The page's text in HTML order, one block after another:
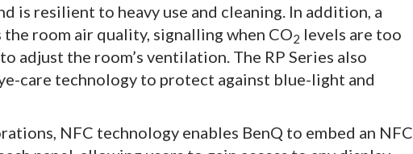
is resilient to heavy use and cleaning. In addition, a
room air quality, signalling when CO2 levels are too
adjust the room’s ventilation. The RP Series also
care technology to protect against blue-light and
NFC technology enables BenQ to embed an NFC